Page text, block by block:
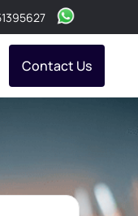
Contact Us